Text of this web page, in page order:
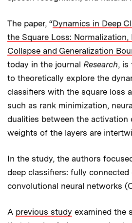
The paper, “Dynamics in Deep
the Square Loss: Normalization,
Collapse and Generalization
today in the journal Research, is
to theoretically explore the
classifiers with the square loss
such as rank minimization,
dualities between the activation
weights of the layers are
In the study, the authors
deep classifiers: fully
convolutional neural networks
A previous study examined the